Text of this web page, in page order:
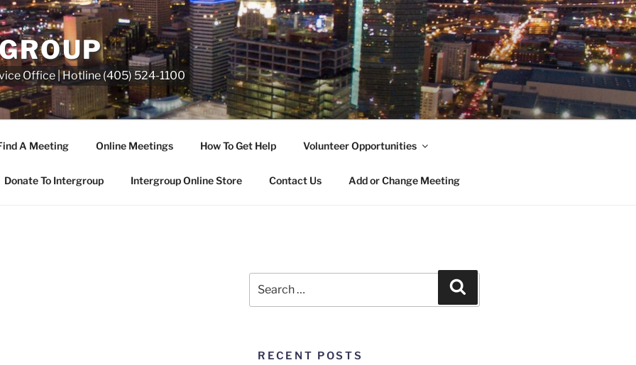
Office | Hotline (405) 524-1100
A Meeting Online Meetings How To Get Help Volunteer Opportunities
Donate To Intergroup Intergroup Online Store Contact Us Add or Change Meeting
RECENT POSTS